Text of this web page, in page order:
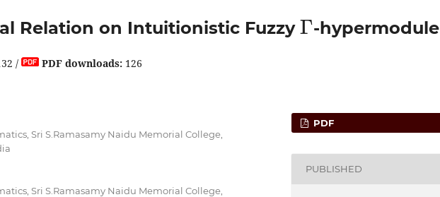
Relation on Intuitionistic Fuzzy
Γ
-hypermodule
/ PDF downloads: 126
Sri S.Ramasamy Naidu Memorial College,
Sri S.Ramasamy Naidu Memorial College,
PDF
PUBLISHED